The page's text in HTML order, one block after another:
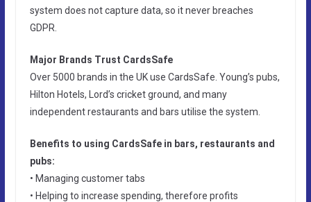
system does not capture data, so it never breaches
GDPR.
Major Brands Trust CardsSafe
Over 5000 brands in the UK use CardsSafe. Young’s pubs,
Hilton Hotels, Lord’s cricket ground, and many
independent restaurants and bars utilise the system.
Benefits to using CardsSafe in bars, restaurants and
pubs:
• Managing customer tabs
• Helping to increase spending, therefore profits